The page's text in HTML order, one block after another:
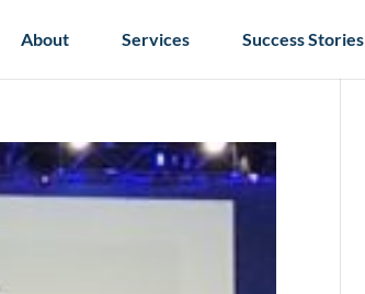
About Services Success Stories